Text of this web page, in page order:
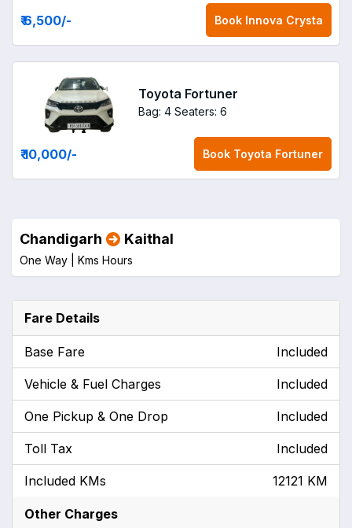
₹ 6,500/- Book Innova Crysta
Toyota Fortuner
Bag: 4 Seaters: 6
₹ 10,000/- Book Toyota Fortuner
Chandigarh Kaithal
One Way | Kms Hours
Fare Details
Base Fare Included
Vehicle & Fuel Charges Included
One Pickup & One Drop Included
Toll Tax Included
Included KMs 12121 KM
Other Charges